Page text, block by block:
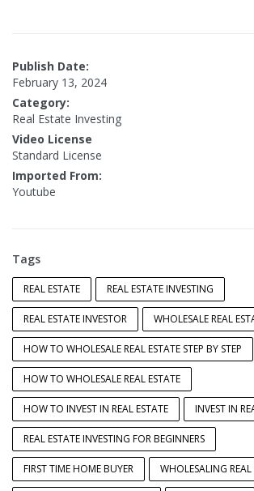
Publish Date:
February 13, 2024
Category:
Real Estate Investing
Video License
Standard License
Imported From:
Youtube
Tags
REAL ESTATE REAL ESTATE INVESTING
REAL ESTATE INVESTOR WHOLESALE REAL
HOW TO WHOLESALE REAL ESTATE STEP BY STEP
HOW TO WHOLESALE REAL ESTATE
HOW TO INVEST IN REAL ESTATE INVEST IN
REAL ESTATE INVESTING FOR BEGINNERS
FIRST TIME HOME BUYER WHOLESALING REAL